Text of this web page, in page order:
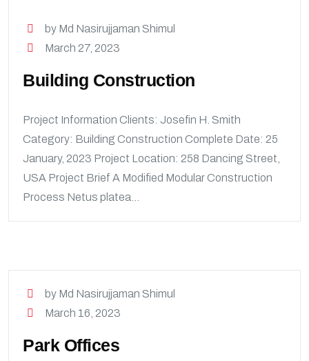
by Md Nasirujjaman Shimul
March 27, 2023
Building Construction
Project Information Clients: Josefin H. Smith
Category: Building Construction Complete Date: 25
January, 2023 Project Location: 258 Dancing Street,
USA Project Brief A Modified Modular Construction
Process Netus platea...
by Md Nasirujjaman Shimul
March 16, 2023
Park Offices